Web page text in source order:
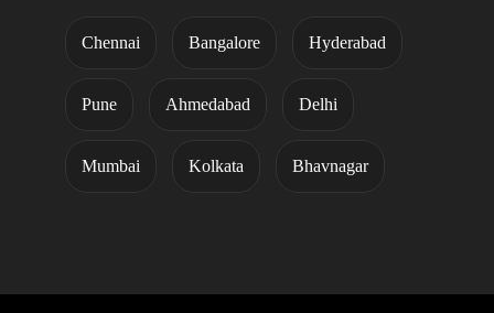
Chennai Bangalore Hyderabad
Pune Ahmedabad Delhi
Mumbai Kolkata Bhavnagar